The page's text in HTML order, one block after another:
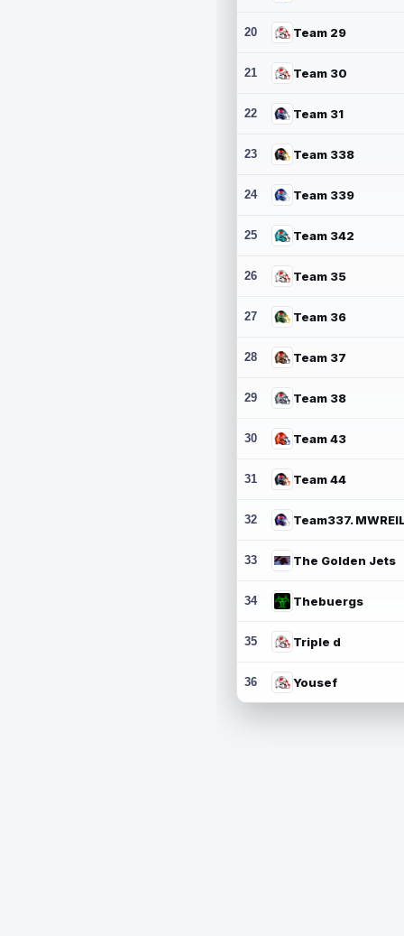
20 Team 29
21 Team 30
22 Team 31
23 Team 338
24 Team 339
25 Team 342
26 Team 35
27 Team 36
28 Team 37
29 Team 38
30 Team 43
31 Team 44
32
33 The Golden Jets
34 Thebuergs
35 Triple d
36 Yousef